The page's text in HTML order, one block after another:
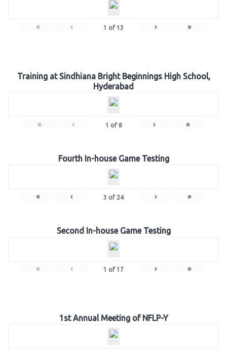
« ‹ 1 of 13 › »
Training at Sindhiana Bright Beginnings High School,
Hyderabad
« ‹ 1 of 8 › »
Fourth In-house Game Testing
« ‹ 3 of 24 › »
Second In-house Game Testing
« ‹ 1 of 17 › »
1st Annual Meeting of NFLP-Y